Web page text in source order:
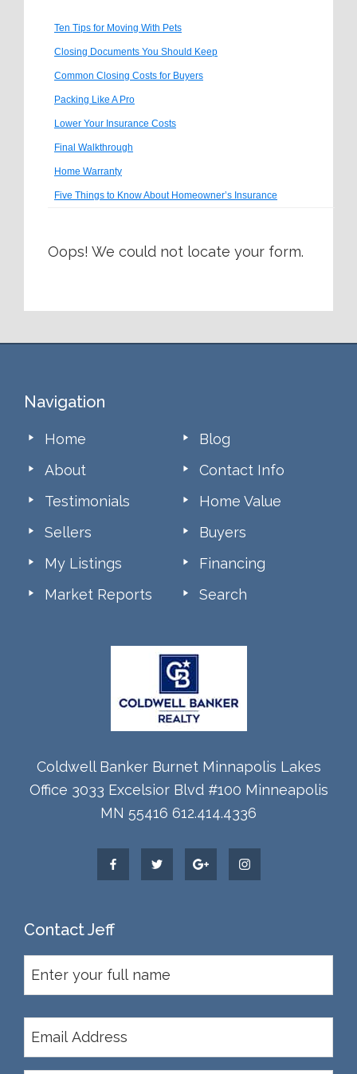
Ten Tips for Moving With Pets
Closing Documents You Should Keep
Common Closing Costs for Buyers
Packing Like A Pro
Lower Your Insurance Costs
Final Walkthrough
Home Warranty
Five Things to Know About Homeowner’s Insurance
Oops! We could not locate your form.
Footer
Navigation
Home
Blog
About
Contact Info
Testimonials
Home Value
Sellers
Buyers
My Listings
Financing
Market Reports
Search
Coldwell Banker Burnet Minnapolis Lakes
Office 3033 Excelsior Blvd #100 Minneapolis
MN 55416 612.414.4336
Contact Jeff